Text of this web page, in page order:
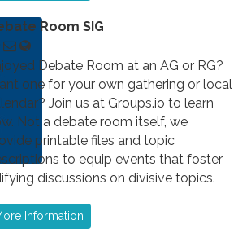
Room SIG
Debate Room at an AG or RG?
one for your own gathering or local
Join us at Groups.io to learn
Not a debate room itself, we
printable files and topic
to equip events that foster
discussions on divisive topics.
Information